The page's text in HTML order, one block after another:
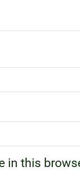
in this